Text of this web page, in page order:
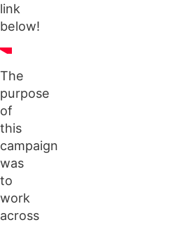
link
below!
The
purpose
of
this
campaign
was
to
work
across